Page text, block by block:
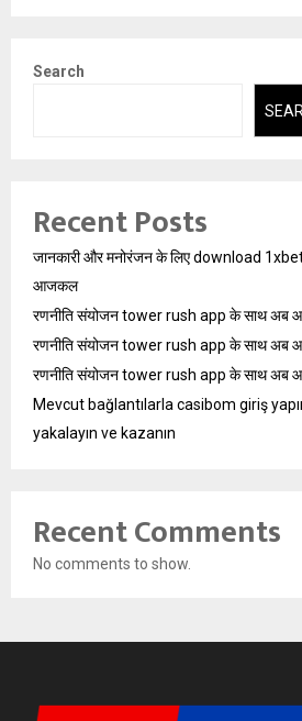
Search
Recent Posts
जानकारी और मनोरंजन के लिए download 1xbet
आजकल
रणनीति संयोजन tower rush app के साथ अब
रणनीति संयोजन tower rush app के साथ अब
रणनीति संयोजन tower rush app के साथ अब
Mevcut bağlantılarla casibom giriş
yakalayın ve kazanın
Recent Comments
No comments to show.